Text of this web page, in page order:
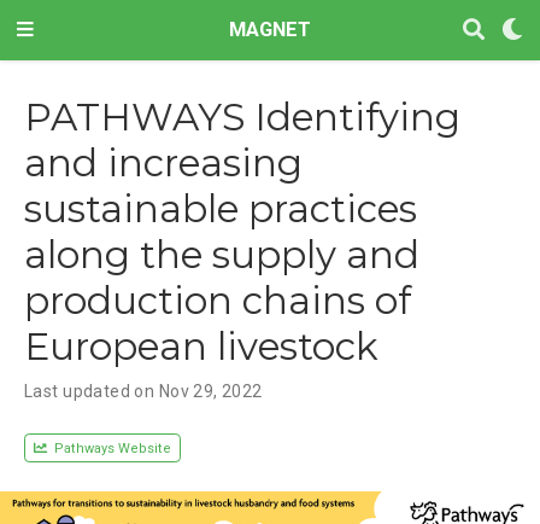
MAGNET
PATHWAYS Identifying
and increasing
sustainable practices
along the supply and
production chains of
European livestock
Last updated on Nov 29, 2022
Pathways Website